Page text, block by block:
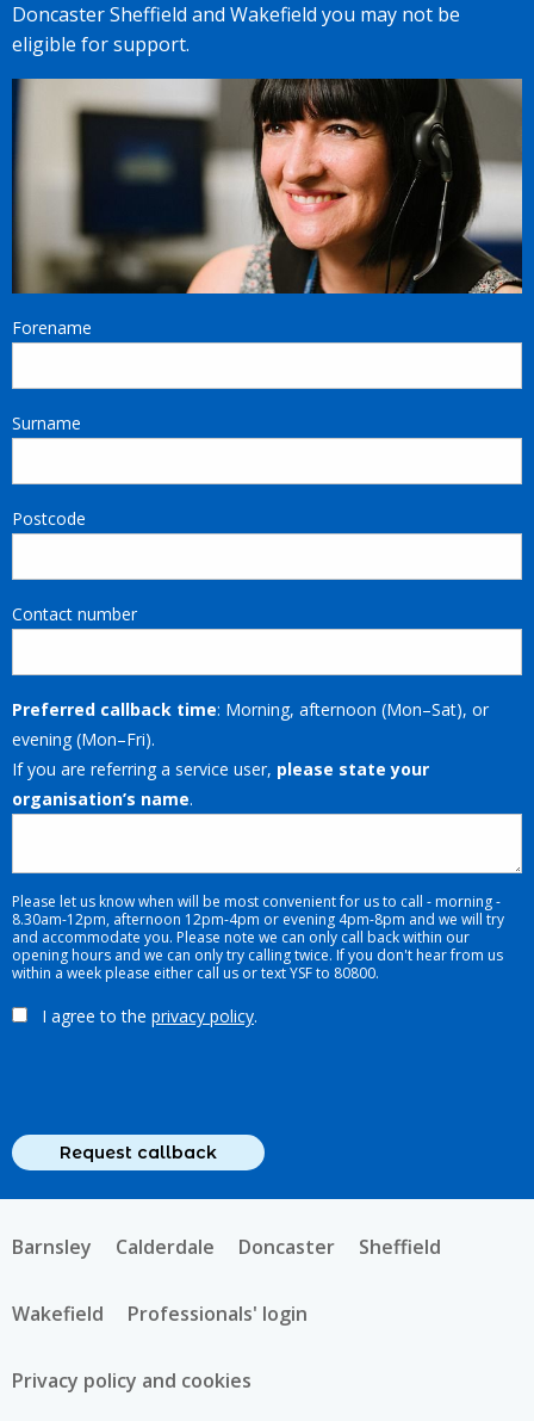
Doncaster Sheffield and Wakefield you may not be
eligible for support.
Forename
Surname
Postcode
Contact number
Preferred callback time: Morning, afternoon (Mon–Sat), or
evening (Mon–Fri).
If you are referring a service user, please state your
organisation’s name.
Please let us know when will be most convenient for us to call - morning -
8.30am-12pm, afternoon 12pm-4pm or evening 4pm-8pm and we will try
and accommodate you. Please note we can only call back within our
opening hours and we can only try calling twice. If you don't hear from us
within a week please either call us or text YSF to 80800.
I agree to the privacy policy.
Barnsley Calderdale Doncaster Sheffield
Wakefield Professionals' login
Privacy policy and cookies